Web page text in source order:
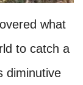
what
to catch a
diminutive